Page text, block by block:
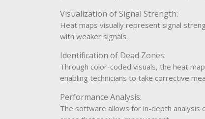
Visualization of Signal Strength:
Heat maps visually represent signal
with weaker signals.
Identification of Dead Zones:
Through color-coded visuals, the heat
enabling technicians to take corrective
Performance Analysis:
The software allows for in-depth analysis